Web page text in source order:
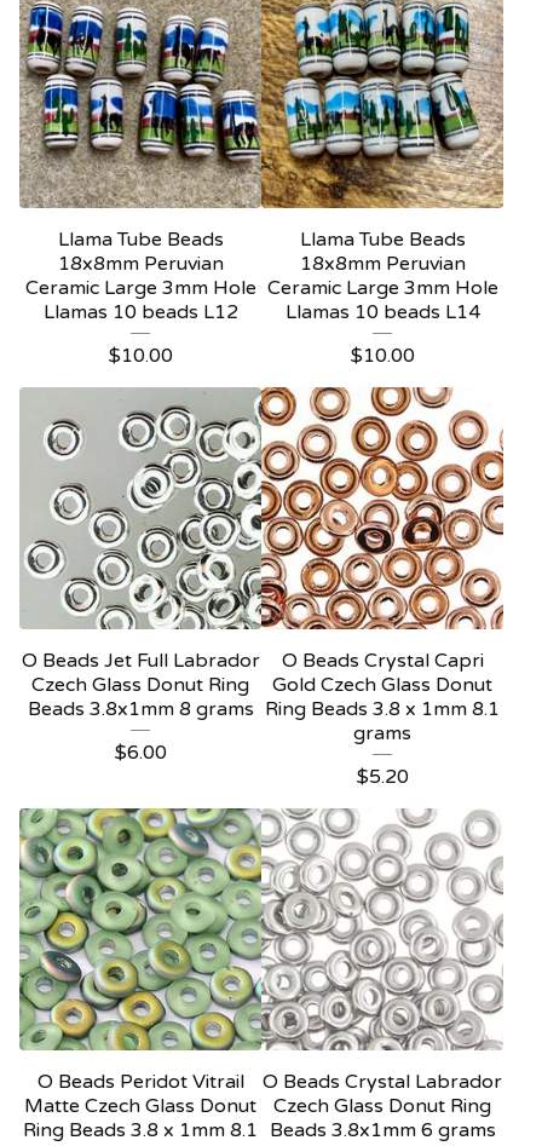
Llama Tube Beads
18x8mm Peruvian
Ceramic Large 3mm Hole
Llamas 10 beads L12
$10.00
Llama Tube Beads
18x8mm Peruvian
Ceramic Large 3mm Hole
Llamas 10 beads L14
$10.00
O Beads Jet Full Labrador
Czech Glass Donut Ring
Beads 3.8x1mm 8 grams
$6.00
O Beads Crystal Capri
Gold Czech Glass Donut
Ring Beads 3.8 x 1mm 8.1
grams
$5.20
O Beads Peridot Vitrail
Matte Czech Glass Donut
Ring Beads 3.8 x 1mm 8.1
O Beads Crystal Labrador
Czech Glass Donut Ring
Beads 3.8x1mm 6 grams